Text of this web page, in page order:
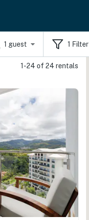
1 guest 1 Filter
1-24 of 24 rentals